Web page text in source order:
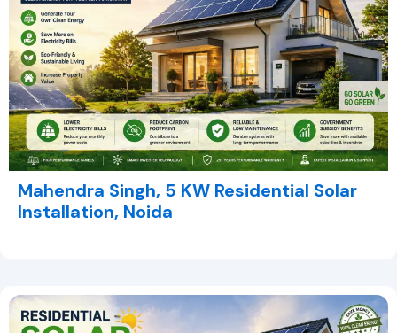
Mahendra Singh, 5 KW Residential Solar
Installation, Noida